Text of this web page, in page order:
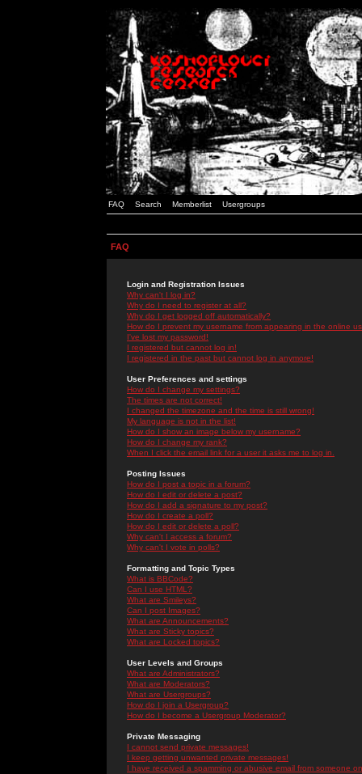
FAQ Search Memberlist Usergroups
FAQ
Login and Registration Issues
Why can't I log in?
Why do I need to register at all?
Why do I get logged off automatically?
How do I prevent my username from appearing in the online
I've lost my password!
I registered but cannot log in!
I registered in the past but cannot log in anymore!
User Preferences and settings
How do I change my settings?
The times are not correct!
I changed the timezone and the time is still wrong!
My language is not in the list!
How do I show an image below my username?
How do I change my rank?
When I click the email link for a user it asks me to log in.
Posting Issues
How do I post a topic in a forum?
How do I edit or delete a post?
How do I add a signature to my post?
How do I create a poll?
How do I edit or delete a poll?
Why can't I access a forum?
Why can't I vote in polls?
Formatting and Topic Types
What is BBCode?
Can I use HTML?
What are Smileys?
Can I post Images?
What are Announcements?
What are Sticky topics?
What are Locked topics?
User Levels and Groups
What are Administrators?
What are Moderators?
What are Usergroups?
How do I join a Usergroup?
How do I become a Usergroup Moderator?
Private Messaging
I cannot send private messages!
I keep getting unwanted private messages!
I have received a spamming or abusive email from someone